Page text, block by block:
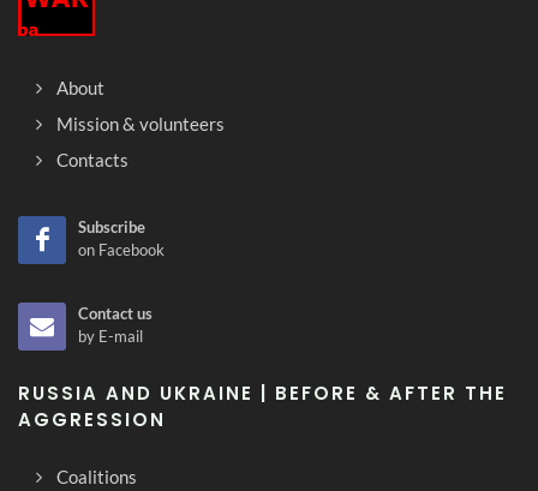
About
Mission & volunteers
Contacts
Subscribe
on Facebook
Contact us
by E-mail
RUSSIA AND UKRAINE | BEFORE & AFTER THE
AGGRESSION
Coalitions